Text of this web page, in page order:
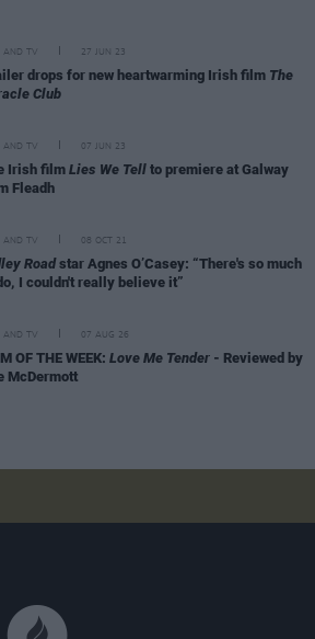
AND TV 27 JUN 23
drops for new heartwarming Irish film The
Club
AND TV 07 JUN 23
Irish film Lies We Tell to premiere at Galway
Fleadh
AND TV 08 OCT 21
Roadstar Agnes O’Casey: “There's so much
I couldn't really believe it”
AND TV 07 AUG 26
OF THE WEEK: Love Me Tender - Reviewed by
McDermott